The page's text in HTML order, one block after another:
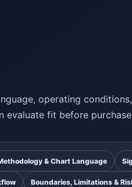
operating
evaluate fit before
& Chart Language
Boundaries, Limitations &